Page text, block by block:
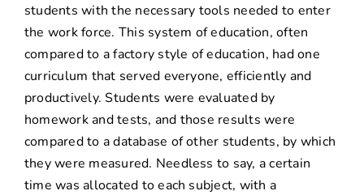
students with the necessary tools needed to enter
the work force. This system of education, often
compared to a factory style of education, had one
curriculum that served everyone, efficiently and
productively. Students were evaluated by
homework and tests, and those results were
compared to a database of other students, by which
they were measured. Needless to say, a certain
time was allocated to each subject, with a